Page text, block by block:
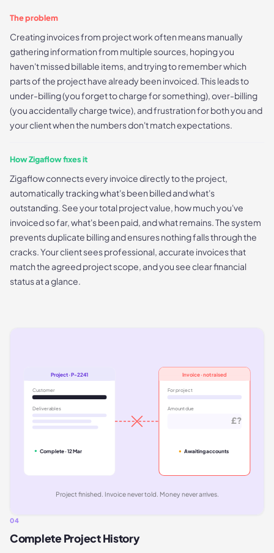
The problem
Creating invoices from project work often means manually
gathering information from multiple sources, hoping you
haven't missed billable items, and trying to remember which
parts of the project have already been invoiced. This leads to
under-billing (you forget to charge for something), over-billing
(you accidentally charge twice), and frustration for both you and
your client when the numbers don't match expectations.
How Zigaflow fixes it
Zigaflow connects every invoice directly to the project,
automatically tracking what's been billed and what's
outstanding. See your total project value, how much you've
invoiced so far, what's been paid, and what remains. The system
prevents duplicate billing and ensures nothing falls through the
cracks. Your client sees professional, accurate invoices that
match the agreed project scope, and you see clear financial
status at a glance.
Project · P-2241
Customer
Deliverables
Complete · 12 Mar
Invoice · not raised
For project
Amount due
£?
Awaiting accounts
Project finished. Invoice never told. Money never arrives.
04
Complete Project History